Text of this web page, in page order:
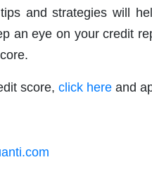
and strategies will
an eye on your credit
score, click here and